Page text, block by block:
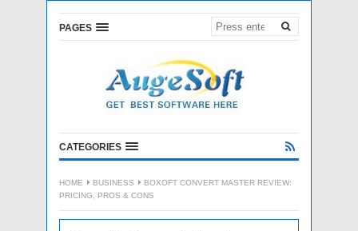
PAGES
CATEGORIES
HOME BUSINESS
BOXOFT CONVERT MASTER REVIEW:
PRICING, PROS & CONS